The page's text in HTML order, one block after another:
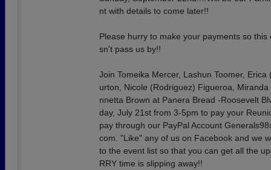
nt with details to come later!!
Please hurry to make your payments so this
sn't pass us by!!
Join Tomeika Mercer, Lashun Toomer, Erica
urton, Nicole (Rodriguez) Figueroa, Miranda
nnetta Brown at Panera Bread -Roosevelt
day, July 21st from 3-5pm to pay your
pay through our PayPal Account
com. "Like" any of us on Facebook and we
to the event list so that you can get all the
RRY time is slipping away!!